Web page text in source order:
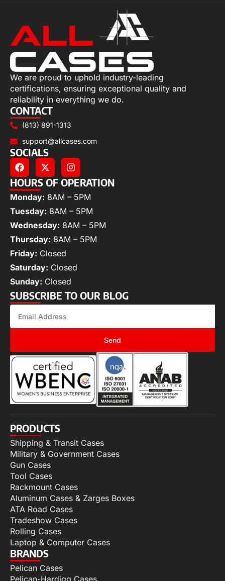
We are proud to uphold industry-leading
certifications, ensuring exceptional quality and
reliability in everything we do.
CONTACT
(813) 891-1313
support@allcases.com
SOCIALS
HOURS OF OPERATION
Monday: 8AM – 5PM
Tuesday: 8AM – 5PM
Wednesday: 8AM – 5PM
Thursday: 8AM – 5PM
Friday: Closed
Saturday: Closed
Sunday: Closed
SUBSCRIBE TO OUR BLOG
Send
PRODUCTS
Shipping & Transit Cases
Military & Government Cases
Gun Cases
Tool Cases
Rackmount Cases
Aluminum Cases & Zarges Boxes
ATA Road Cases
Tradeshow Cases
Rolling Cases
Laptop & Computer Cases
BRANDS
Pelican Cases